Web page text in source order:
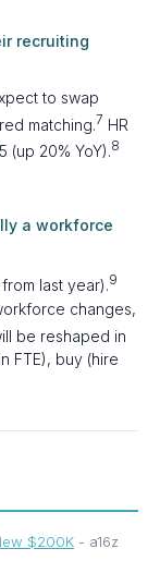
recruiting
to swap
matching. 7 HR
(up 20% YoY).8
a workforce
last year).9
changes,
be reshaped in
FTE), buy (hire
$200K - a16z